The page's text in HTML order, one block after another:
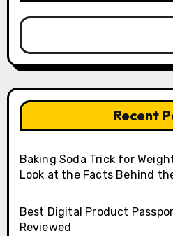
Recent
Baking Soda Trick for
Look at the Facts Behind
Best Digital Product
Reviewed